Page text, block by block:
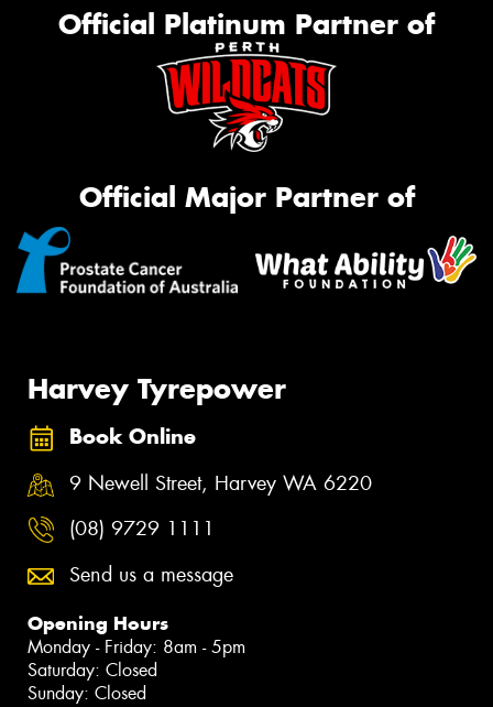
Official Platinum Partner of
Official Major Partner of
Harvey Tyrepower
Book Online
9 Newell Street, Harvey WA 6220
(08) 9729 1111
Send us a message
Opening Hours
Monday - Friday: 8am - 5pm
Saturday: Closed
Sunday: Closed